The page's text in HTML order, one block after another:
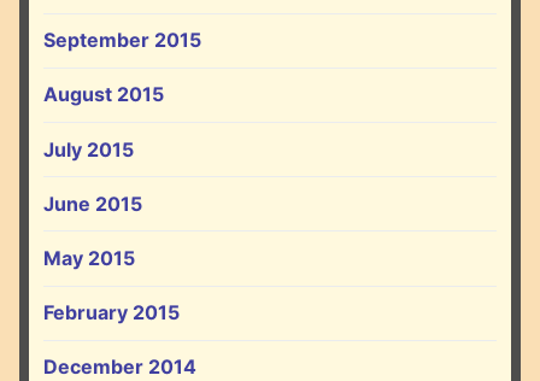
September 2015
August 2015
July 2015
June 2015
May 2015
February 2015
December 2014